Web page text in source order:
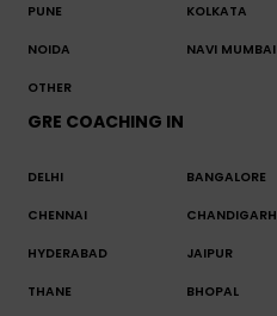
PUNE KOLKATA
NOIDA NAVI MUMBAI
OTHER
GRE COACHING IN
DELHI BANGALORE
CHENNAI CHANDIGARH
HYDERABAD JAIPUR
THANE BHOPAL